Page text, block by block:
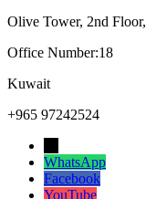
Olive Tower, 2nd Floor,
Office Number:18
Kuwait
+965 97242524
WhatsApp
Facebook
YouTube